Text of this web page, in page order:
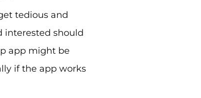
tedious and
interested should
app might be
if the app works